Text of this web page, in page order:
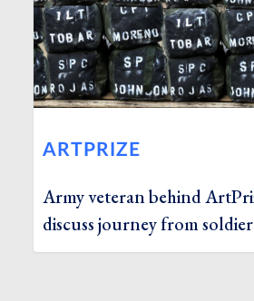
ARTPRIZE
Army veteran behind
discuss journey from